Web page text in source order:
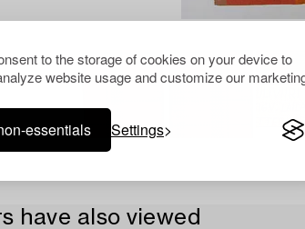
to the storage of cookies on your device to
website usage and customize our
essentials Settings
have also viewed